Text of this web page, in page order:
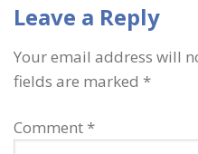
Leave a Reply
Your email address will
fields are marked *
Comment *